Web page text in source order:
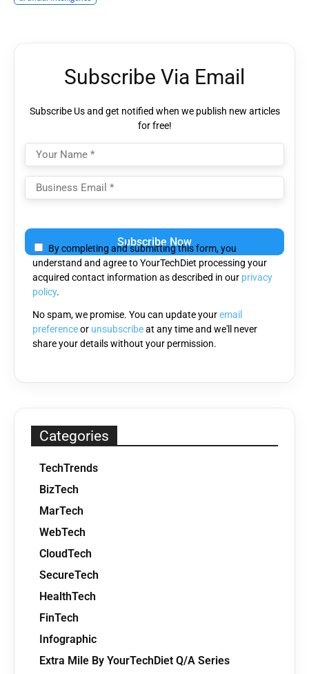
Subscribe Via Email
Subscribe Us and get notified when we publish new articles
for free!
By completing and submitting this form, you
understand and agree to YourTechDiet processing your
acquired contact information as described in our privacy
policy.
No spam, we promise. You can update youremail
preferenceor unsubscribeat any time and we'll never
share your details without your permission.
Categories
TechTrends
BizTech
MarTech
WebTech
CloudTech
SecureTech
HealthTech
FinTech
Infographic
Extra Mile By YourTechDiet Q/A Series